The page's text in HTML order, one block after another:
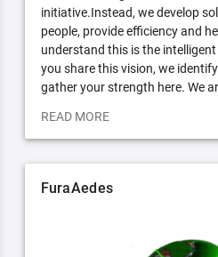
initiative.Instead, we develop
people, provide efficiency and
understand this is the
you share this vision, we
gather your strength here. We
READ MORE
FuraAedes